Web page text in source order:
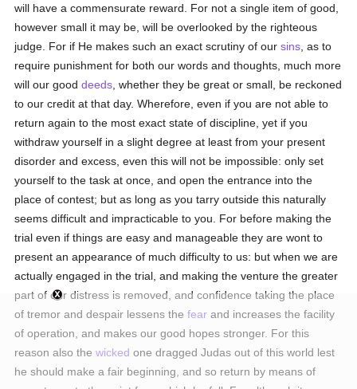
will have a commensurate reward. For not a single item of good,
however small it may be, will be overlooked by the righteous
judge. For if He makes such an exact scrutiny of oursins , as to
require punishment for both our words and thoughts, much more
will our gooddeeds , whether they be great or small, be reckoned
to our credit at that day. Wherefore, even if you are not able to
return again to the most exact state of discipline, yet if you
withdraw yourself in a slight degree at least from your present
disorder and excess, even this will not be impossible: only set
yourself to the task at once, and open the entrance into the
place of contest; but as long as you tarry outside this naturally
seems difficult and impracticable to you. For before making the
trial even if things are easy and manageable they are wont to
present an appearance of much difficulty to us: but when we are
actually engaged in the trial, and making the venture the greater
part of our distress is removed, and confidence taking the place
of tremor and despair lessens thefear and increases the facility
of operation, and makes our good hopes stronger. For this
reason also thewicked one dragged Judas out of this world lest
he should make a fair beginning, and so return by means of